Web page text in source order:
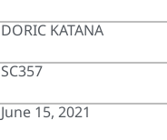
DORIC KATANA
SC357
June 15, 2021